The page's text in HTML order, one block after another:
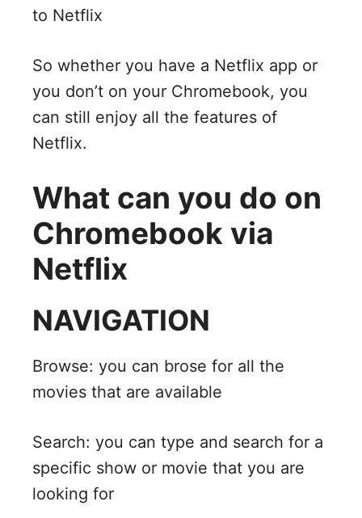
to Netflix
So whether you have a Netflix app or
you don’t on your Chromebook, you
can still enjoy all the features of
Netflix.
What can you do on
Chromebook via
Netflix
NAVIGATION
Browse: you can brose for all the
movies that are available
Search: you can type and search for a
specific show or movie that you are
looking for